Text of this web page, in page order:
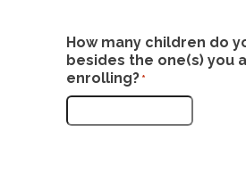
How many children do
besides the one(s) you
enrolling? *